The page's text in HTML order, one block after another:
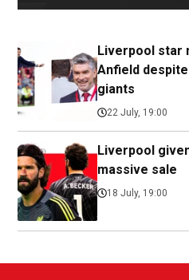
Liverpool star
Anfield
giants
22 July, 19:00
Liverpool
massive sale
18 July, 19:00